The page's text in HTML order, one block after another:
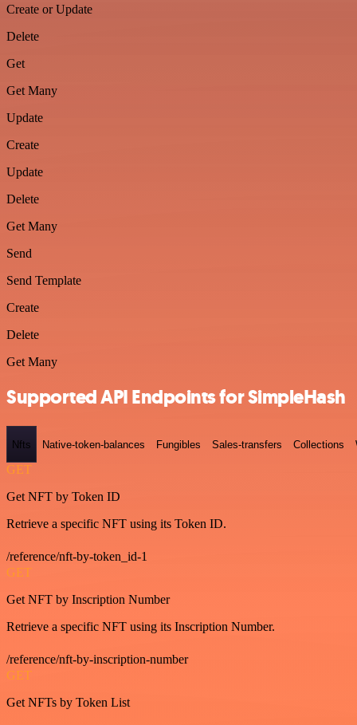
Create or Update
Delete
Get
Get Many
Update
Create
Update
Delete
Get Many
Send
Send Template
Create
Delete
Get Many
Supported API Endpoints for SimpleHash
Nfts Native-token-balances Fungibles Sales-transfers Collections
GET
Get NFT by Token ID
Retrieve a specific NFT using its Token ID.
/reference/nft-by-token_id-1
GET
Get NFT by Inscription Number
Retrieve a specific NFT using its Inscription Number.
/reference/nft-by-inscription-number
GET
Get NFTs by Token List